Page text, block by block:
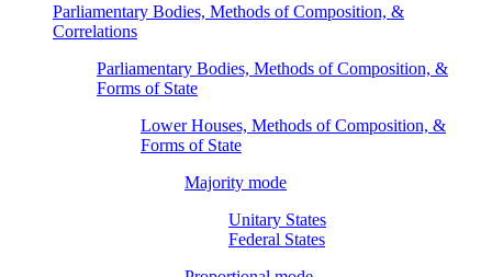
Parliamentary Bodies, Methods of Composition, &
Correlations
Parliamentary Bodies, Methods of Composition, &
Forms of State
Lower Houses, Methods of Composition, &
Forms of State
Majority mode
Unitary States
Federal States